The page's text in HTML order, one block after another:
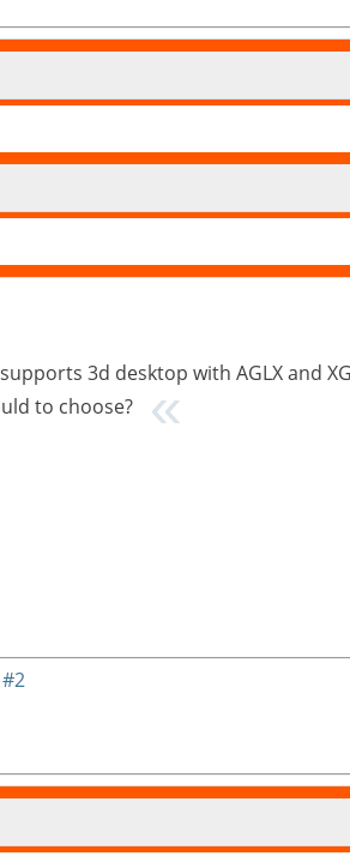
3d desktop with AGLX and
to choose?
#2